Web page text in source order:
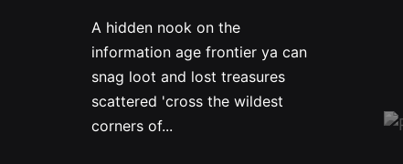
A hidden nook on the
information age frontier ya can
snag loot and lost treasures
scattered 'cross the wildest
corners of...